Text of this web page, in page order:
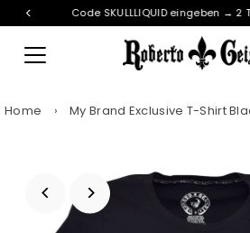
Skip to content
Code SKULLLIQUID eingeben → 2
Home › My Brand Exclusive T-Shirt